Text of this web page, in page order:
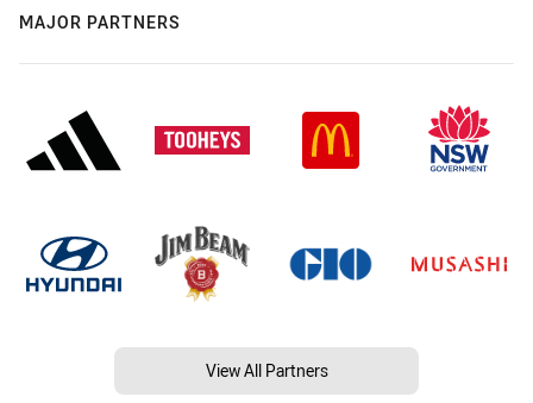
MAJOR PARTNERS
View All Partners